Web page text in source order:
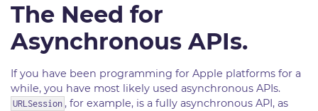
The Need for
Asynchronous APIs.
If you have been programming for Apple platforms for a
while, you have most likely used asynchronous APIs.
URLSession , for example, is a fully asynchronous API, as